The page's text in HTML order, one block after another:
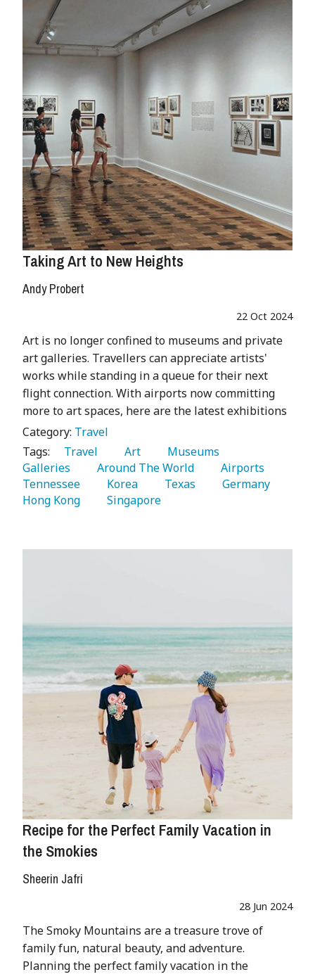
Taking Art to New Heights
Andy Probert
22 Oct 2024
Art is no longer confined to museums and private
art galleries. Travellers can appreciate artists'
works while standing in a queue for their next
flight connection. With airports now committing
more to art spaces, here are the latest exhibitions
Category: Travel
Tags:
   Travel
   Art
Galleries
   Around The World
Tennessee
   Korea
   Texas
Hong Kong
   Singapore
Recipe for the Perfect Family Vacation in
the Smokies
Sheerin Jafri
28 Jun 2024
The Smoky Mountains are a treasure trove of
family fun, natural beauty, and adventure.
Planning the perfect family vacation in the